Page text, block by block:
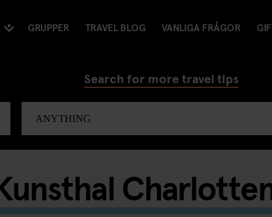
GRUPPER TRAVEL BLOG VANLIGA FRÅGOR
Search for more travel tips